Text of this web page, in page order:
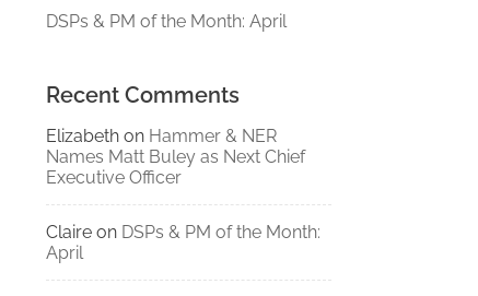
DSPs & PM of the Month: April
Recent Comments
Elizabeth on Hammer & NER
Names Matt Buley as Next Chief
Executive Officer
Claire on DSPs & PM of the Month:
April